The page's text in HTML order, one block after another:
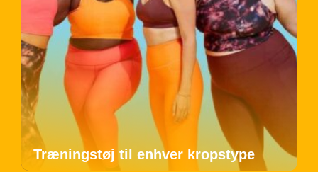
Træningstøj til enhver kropstype